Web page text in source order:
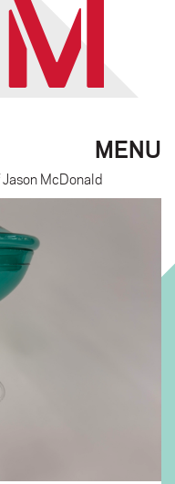
MENU
McDonald